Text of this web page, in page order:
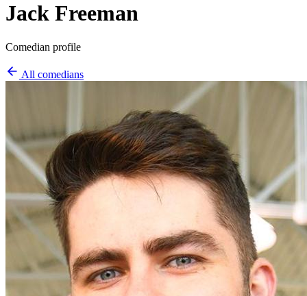
Jack Freeman
Comedian profile
All comedians